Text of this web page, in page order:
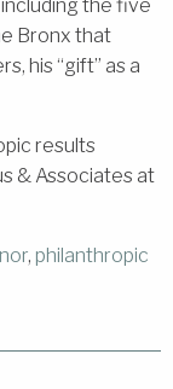
the five
Bronx that
his “gift” as a
results
& Associates at
, philanthropic